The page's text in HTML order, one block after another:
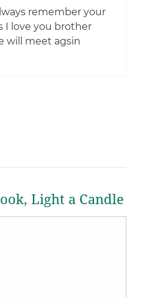
remember your
I love you brother
will meet agsin
Light a Candle